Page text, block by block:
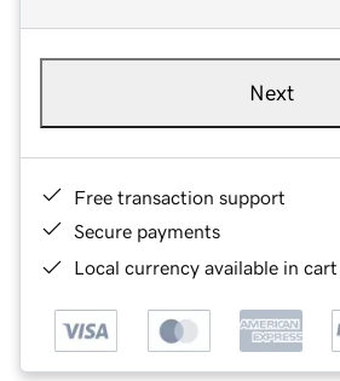
Next
Free transaction support
Secure payments
Local currency available in